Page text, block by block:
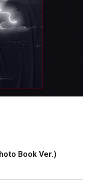
Book Ver.)